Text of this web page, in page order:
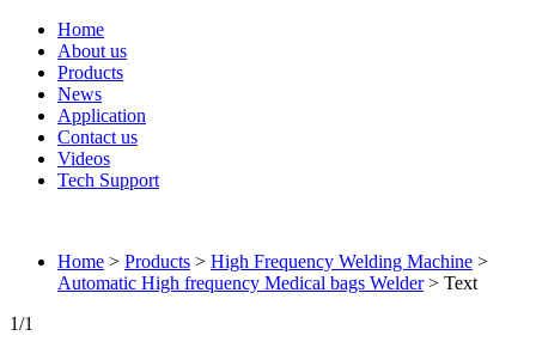
Home
About us
Products
News
Application
Contact us
Videos
Tech Support
Home > Products > High Frequency Welding Machine >
Automatic High frequency Medical bags Welder> Text
1/1